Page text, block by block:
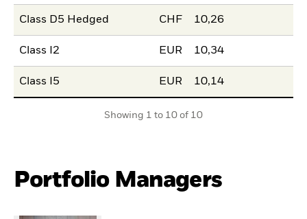
Class D5 Hedged CHF 10,26
Class I2 EUR 10,34
Class I5 EUR 10,14
Showing 1 to 10 of 10
Portfolio Managers